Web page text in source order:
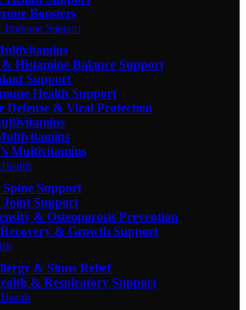
Boosters
Support
Histamine Balance Support
Support
Health Support
Defense & Viral Protection
Multivitamins
Support
Joint Support
& Osteoporosis Prevention
& Growth Support
& Sinus Relief
& Respiratory Support